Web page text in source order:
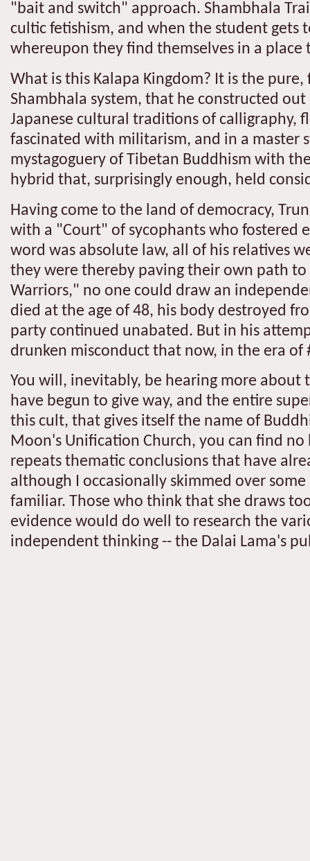
"bait and switch" approach. Shambhala
cultic fetishism, and when the student gets
whereupon they find themselves in a
What is this Kalapa Kingdom? It is the
Shambhala system, that he constructed
Japanese cultural traditions of calligraphy,
fascinated with militarism, and in a master
mystagoguery of Tibetan Buddhism with
hybrid that, surprisingly enough, held
Having come to the land of democracy,
with a "Court" of sycophants who fostered
word was absolute law, all of his relatives
they were thereby paving their own path
Warriors," no one could draw an
died at the age of 48, his body destroyed
party continued unabated. But in his
drunken misconduct that now, in the era of
You will, inevitably, be hearing more about
have begun to give way, and the entire
this cult, that gives itself the name of
Moon's Unification Church, you can find
repeats thematic conclusions that have
although I occasionally skimmed over
familiar. Those who think that she draws
evidence would do well to research the
independent thinking -- the Dalai Lama's